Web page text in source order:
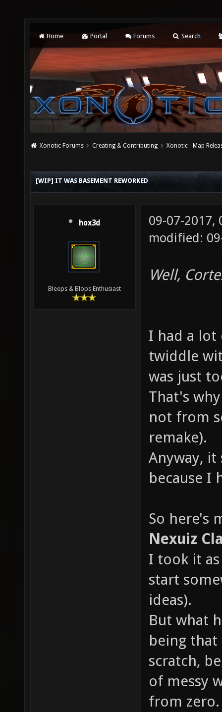
Home Portal Forums Search
Xonotic Forums Creating & Contributing Xonotic - Map
[WIP] IT WAS BASEMENT REWORKED
hox3d
Bleeps & Blops Enthusiast
09-07-2017,
modified:
Well,
I had a
twiddle
was just
That's
not from
remake).
Anyway,
because I
So here's
Nexuiz
I took it
start
ideas).
But what
being that
scratch,
of messy
from zero.